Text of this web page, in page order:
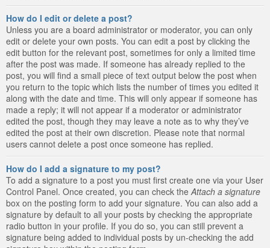
How do I edit or delete a post?
Unless you are a board administrator or moderator, you can only
edit or delete your own posts. You can edit a post by clicking the
edit button for the relevant post, sometimes for only a limited time
after the post was made. If someone has already replied to the
post, you will find a small piece of text output below the post when
you return to the topic which lists the number of times you edited it
along with the date and time. This will only appear if someone has
made a reply; it will not appear if a moderator or administrator
edited the post, though they may leave a note as to why they’ve
edited the post at their own discretion. Please note that normal
users cannot delete a post once someone has replied.
How do I add a signature to my post?
To add a signature to a post you must first create one via your User
Control Panel. Once created, you can check the Attach a signature
box on the posting form to add your signature. You can also add a
signature by default to all your posts by checking the appropriate
radio button in your profile. If you do so, you can still prevent a
signature being added to individual posts by un-checking the add